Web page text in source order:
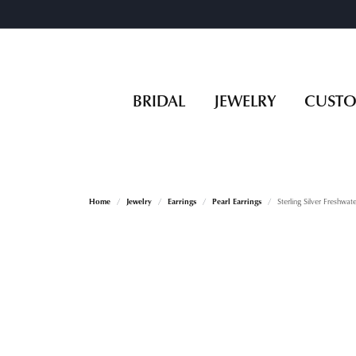
BRIDAL JEWELRY
Home Jewelry Earrings Pearl Earrings Sterling Silver